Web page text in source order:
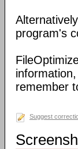
program's
remember
Suggest